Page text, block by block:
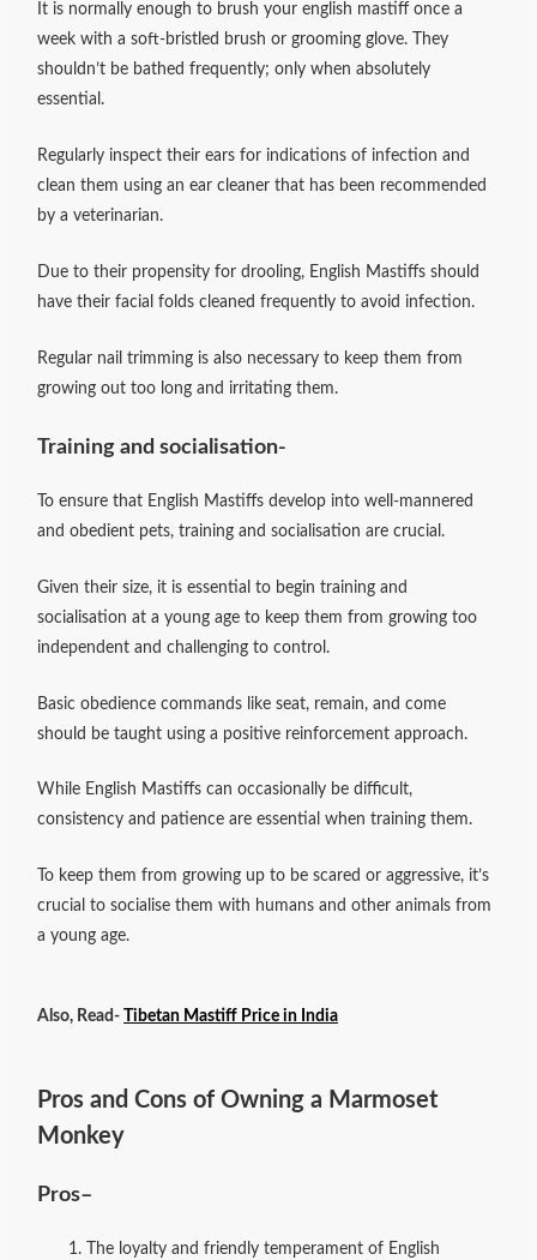
It is normally enough to brush your english mastiff once a
week with a soft-bristled brush or grooming glove. They
shouldn’t be bathed frequently; only when absolutely
essential.
Regularly inspect their ears for indications of infection and
clean them using an ear cleaner that has been recommended
by a veterinarian.
Due to their propensity for drooling, English Mastiffs should
have their facial folds cleaned frequently to avoid infection.
Regular nail trimming is also necessary to keep them from
growing out too long and irritating them.
Training and socialisation-
To ensure that English Mastiffs develop into well-mannered
and obedient pets, training and socialisation are crucial.
Given their size, it is essential to begin training and
socialisation at a young age to keep them from growing too
independent and challenging to control.
Basic obedience commands like seat, remain, and come
should be taught using a positive reinforcement approach.
While English Mastiffs can occasionally be difficult,
consistency and patience are essential when training them.
To keep them from growing up to be scared or aggressive, it’s
crucial to socialise them with humans and other animals from
a young age.
Also, Read- Tibetan Mastiff Price in India
Pros and Cons of Owning a Marmoset
Monkey
Pros–
The loyalty and friendly temperament of English